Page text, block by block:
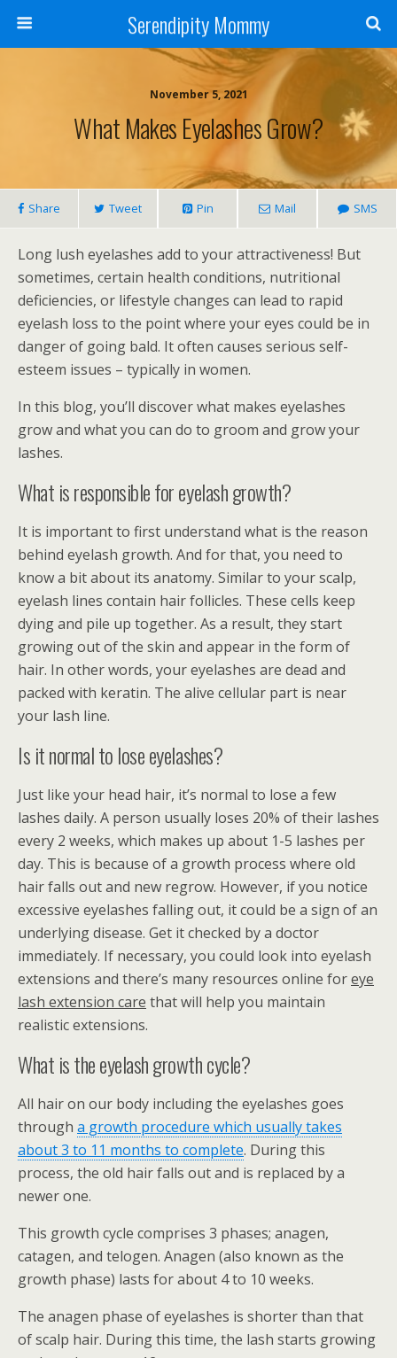
Serendipity Mommy
November 5, 2021
What Makes Eyelashes Grow?
Share Tweet Pin Mail SMS
Long lush eyelashes add to your attractiveness! But
sometimes, certain health conditions, nutritional
deficiencies, or lifestyle changes can lead to rapid
eyelash loss to the point where your eyes could be in
danger of going bald. It often causes serious self-
esteem issues – typically in women.
In this blog, you’ll discover what makes eyelashes
grow and what you can do to groom and grow your
lashes.
What is responsible for eyelash growth?
It is important to first understand what is the reason
behind eyelash growth. And for that, you need to
know a bit about its anatomy. Similar to your scalp,
eyelash lines contain hair follicles. These cells keep
dying and pile up together. As a result, they start
growing out of the skin and appear in the form of
hair. In other words, your eyelashes are dead and
packed with keratin. The alive cellular part is near
your lash line.
Is it normal to lose eyelashes?
Just like your head hair, it’s normal to lose a few
lashes daily. A person usually loses 20% of their lashes
every 2 weeks, which makes up about 1-5 lashes per
day. This is because of a growth process where old
hair falls out and new regrow. However, if you notice
excessive eyelashes falling out, it could be a sign of an
underlying disease. Get it checked by a doctor
immediately. If necessary, you could look into eyelash
extensions and there’s many resources online foreye
lash extension care that will help you maintain
realistic extensions.
What is the eyelash growth cycle?
All hair on our body including the eyelashes goes
through a growth procedure which usually takes
about 3 to 11 months to complete. During this
process, the old hair falls out and is replaced by a
newer one.
This growth cycle comprises 3 phases; anagen,
catagen, and telogen. Anagen (also known as the
growth phase) lasts for about 4 to 10 weeks.
The anagen phase of eyelashes is shorter than that
of scalp hair. During this time, the lash starts growing